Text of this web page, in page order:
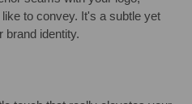
to convey. It's a subtle yet
brand identity.